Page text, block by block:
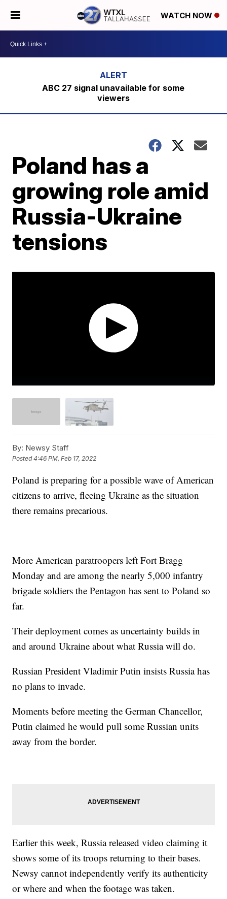
WATCH NOW
ABC 27 signal unavailable for some
viewers
Poland has a
growing role amid
Russia-Ukraine
tensions
By: Newsy Staff
Posted4:46 PM, Feb 17, 2022
Poland is preparing for a possible wave of American
citizens to arrive, fleeing Ukraine as the situation
there remains precarious.
More American paratroopers left Fort Bragg
Monday and are among the nearly 5,000 infantry
brigade soldiers the Pentagon has sent to Poland so
far.
Their deployment comes as uncertainty builds in
and around Ukraine about what Russia will do.
Russian President Vladimir Putin insists Russia has
no plans to invade.
Moments before meeting the German Chancellor,
Putin claimed he would pull some Russian units
away from the border.
Earlier this week, Russia released video claiming it
shows some of its troops returning to their bases.
Newsy cannot independently verify its authenticity
or where and when the footage was taken.